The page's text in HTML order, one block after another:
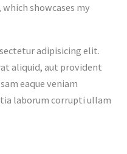
showcases my
adipisicing elit.
aliquid, aut provident
eaque veniam
laborum corrupti ullam